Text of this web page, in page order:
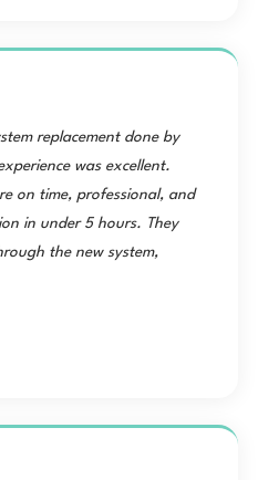
replacement done by
was excellent.
on time, professional, and
in under 5 hours. They
the new system,